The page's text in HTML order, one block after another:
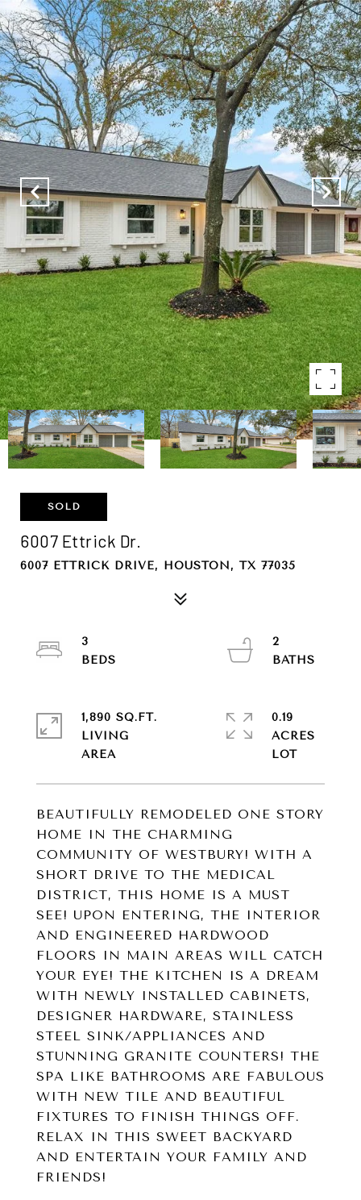
SOLD
6007 Ettrick Dr.
6007 ETTRICK DRIVE, HOUSTON, TX 77035
BEAUTIFULLY REMODELED ONE STORY
HOME IN THE CHARMING
COMMUNITY OF WESTBURY! WITH A
SHORT DRIVE TO THE MEDICAL
DISTRICT, THIS HOME IS A MUST
SEE! UPON ENTERING, THE INTERIOR
AND ENGINEERED HARDWOOD
FLOORS IN MAIN AREAS WILL CATCH
YOUR EYE! THE KITCHEN IS A DREAM
WITH NEWLY INSTALLED CABINETS,
DESIGNER HARDWARE, STAINLESS
STEEL SINK/APPLIANCES AND
STUNNING GRANITE COUNTERS! THE
SPA LIKE BATHROOMS ARE FABULOUS
WITH NEW TILE AND BEAUTIFUL
FIXTURES TO FINISH THINGS OFF.
RELAX IN THIS SWEET BACKYARD
AND ENTERTAIN YOUR FAMILY AND
FRIENDS!
3
2
1,890 SQ.FT.
LIVING
0.19
ACRES